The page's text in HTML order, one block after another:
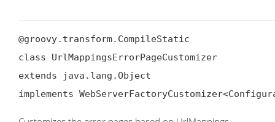
@groovy.transform.CompileStatic
class UrlMappingsErrorPageCustomizer
extends java.lang.Object
implements